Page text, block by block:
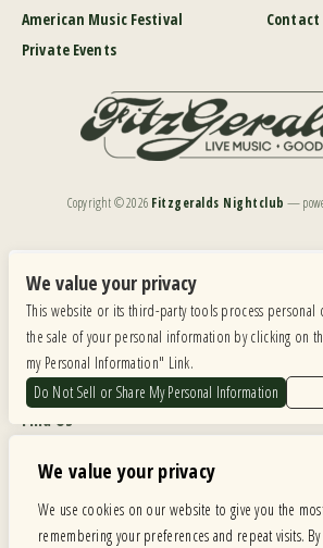
We value your privacy
We use cookies on our website to give you the
remembering your preferences and repeat visits. By
American Music Festival
Private Events
Contact
Copyright ©2026 Fitzgeralds Nightclub —
Our website is monitored, and development is ongoing to
applicable website accessibility standards. If you are having
email our customer support atinfo@ticketweb.comso
services you require.
Privacy Policy
Find Us
Hours
We value your privacy
This website or its third-party tools process personal
the sale of your personal information by clicking on
my Personal Information" Link.
Do Not Sell or Share My Personal Information